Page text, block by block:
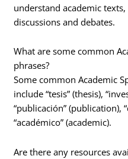
understand academic
discussions and debates.
What are some common
phrases?
Some common Academic
include “tesis” (thesis),
“publicación” (publication),
“académico” (academic).
Are there any resources